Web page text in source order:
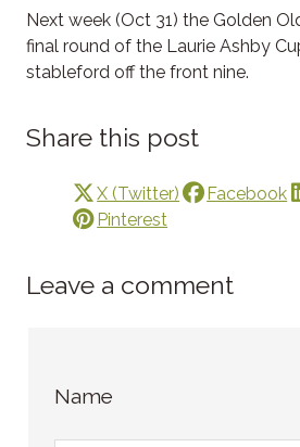
Next week (Oct 31) the Golden
final round of the Laurie Ashby
stableford off the front nine.
Share this post
X (Twitter) Facebook
Pinterest
Leave a comment
Name